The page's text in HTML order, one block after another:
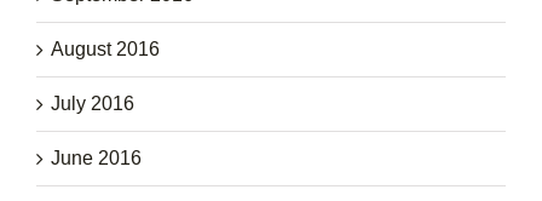
August 2016
July 2016
June 2016